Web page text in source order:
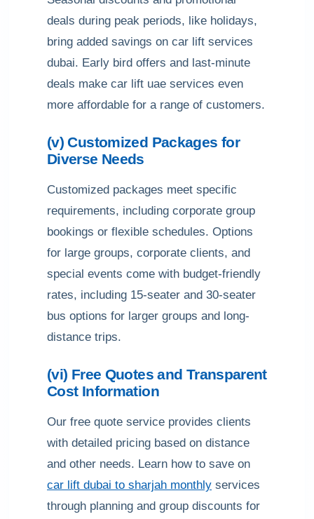
deals during peak periods, like holidays,
bring added savings on car lift services
dubai. Early bird offers and last-minute
deals make car lift uae services even
more affordable for a range of customers.
(v) Customized Packages for
Diverse Needs
Customized packages meet specific
requirements, including corporate group
bookings or flexible schedules. Options
for large groups, corporate clients, and
special events come with budget-friendly
rates, including 15-seater and 30-seater
bus options for larger groups and long-
distance trips.
(vi) Free Quotes and Transparent
Cost Information
Our free quote service provides clients
with detailed pricing based on distance
and other needs. Learn how to save on
car lift dubai to sharjah monthly services
through planning and group discounts for